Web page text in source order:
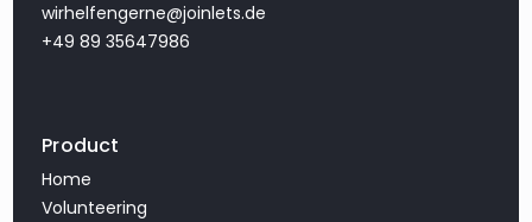
wirhelfengerne@joinlets.de
+49 89 35647986
Product
Home
Volunteering